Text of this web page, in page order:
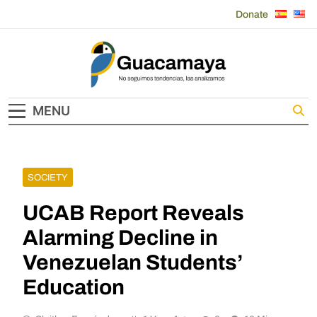
Donate
Guacamaya
MENU
SOCIETY
UCAB Report Reveals
Alarming Decline in
Venezuelan Students’
Education